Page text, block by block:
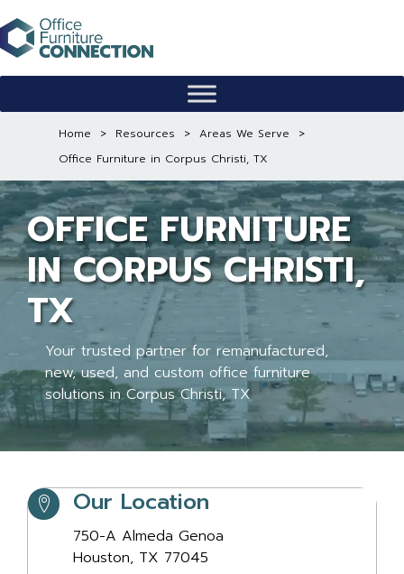
to
content
Home > Resources > Areas We Serve
>
Office Furniture in Corpus Christi, TX
OFFICE FURNITURE
IN CORPUS CHRISTI,
TX
Your trusted partner for remanufactured,
new, used, and custom office furniture
solutions in Corpus Christi, TX
Our LocationOur Location
750-A Almeda Genoa
Houston, TX 77045